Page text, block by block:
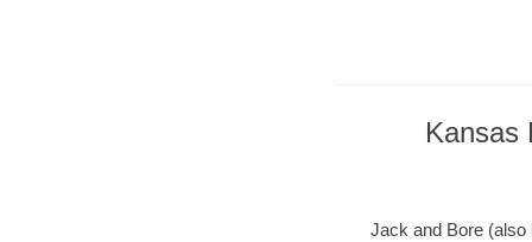
Kansas
Jack and Bore (also